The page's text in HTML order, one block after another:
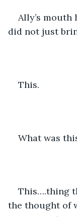
Ally’s mouth
did not just
This.
What was
This….thing
the thought of